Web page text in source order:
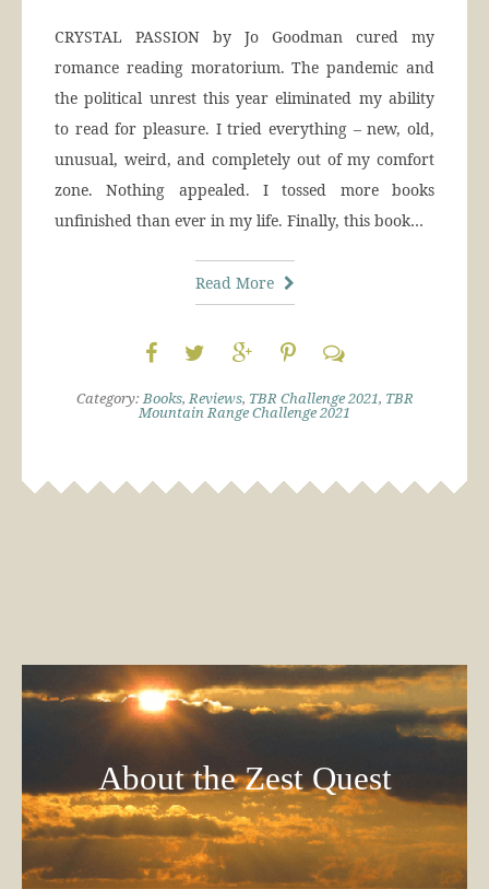
CRYSTAL PASSION by Jo Goodman cured my
romance reading moratorium. The pandemic and
the political unrest this year eliminated my ability
to read for pleasure. I tried everything – new, old,
unusual, weird, and completely out of my comfort
zone. Nothing appealed. I tossed more books
unfinished than ever in my life. Finally, this book…
Read More
Category:Books,Reviews, TBR Challenge 2021, TBR
Mountain Range Challenge 2021
About the Zest Quest